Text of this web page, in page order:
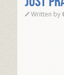
Written by